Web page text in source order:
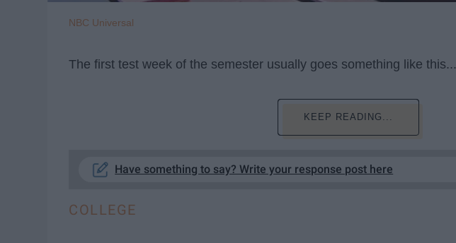
NBC Universal
The first test week of the semester usually goes something like this...
KEEP READING...
Have something to say? Write your response post here
COLLEGE